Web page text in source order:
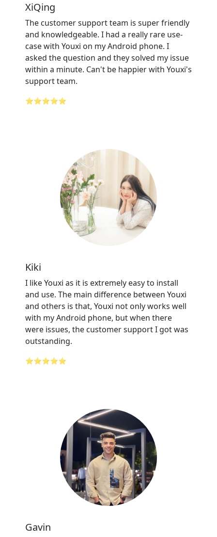
XiQing
The customer support team is super friendly
and knowledgeable. I had a really rare use-
case with Youxi on my Android phone. I
asked the question and they solved my issue
within a minute. Can't be happier with Youxi's
support team.
⭐⭐⭐⭐⭐
Kiki
I like Youxi as it is extremely easy to install
and use. The main difference between Youxi
and others is that, Youxi not only works well
with my Android phone, but when there
were issues, the customer support I got was
outstanding.
⭐⭐⭐⭐⭐
Gavin